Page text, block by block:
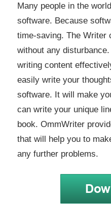
Many people in the
software. Because
time-saving. The Writer
without any
writing content
easily write your
software. It will make
can write your unique
book. OmmWriter
that will help you to
any further problems.